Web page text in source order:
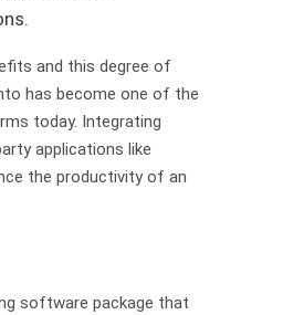
and this degree of
has become one of the
today. Integrating
applications like
the productivity of an
software package that